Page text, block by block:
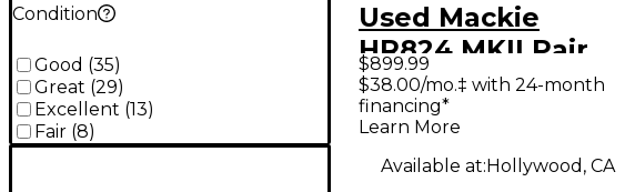
Condition
Good (35)
Great (29)
Excellent (13)
Fair (8)
Used Mackie
HR824 MKII Pair
Powered Monitor
$899.99
$38.00/mo.‡ with 24-month
financing*
Learn More
Available at:Hollywood, CA